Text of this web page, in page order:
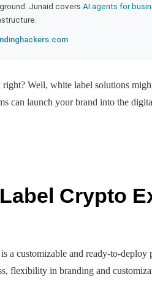
Junaid covers AI agents for
right? Well, white label solutions
can launch your brand into the
Crypto
a customizable and ready-to-
flexibility in branding and